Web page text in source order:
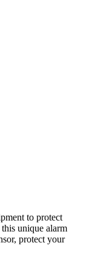
to protect
unique alarm
protect your